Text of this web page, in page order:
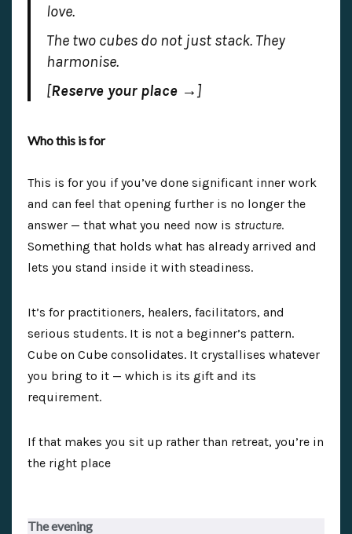
love.
The two cubes do not just stack. They
harmonise.
[Reserve your place → ]
Who this is for
This is for you if you’ve done significant inner work
and can feel that opening further is no longer the
answer — that what you need now is structure.
Something that holds what has already arrived and
lets you stand inside it with steadiness.
It’s for practitioners, healers, facilitators, and
serious students. It is not a beginner’s pattern.
Cube on Cube consolidates. It crystallises whatever
you bring to it — which is its gift and its
requirement.
If that makes you sit up rather than retreat, you’re in
the right place
The evening